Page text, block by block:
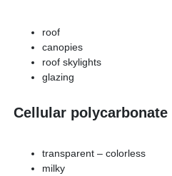
roof
canopies
roof skylights
glazing
Cellular polycarbonate
transparent – colorless
milky